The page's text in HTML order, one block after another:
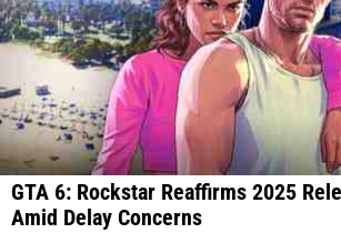
GTA 6: Rockstar Reaffirms 2025
Amid Delay Concerns